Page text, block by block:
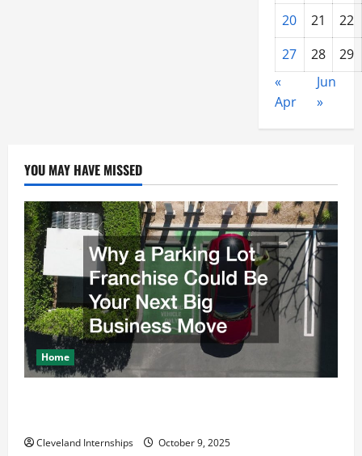
20 21
22
27
28
29
«
Apr
Jun
»
YOU MAY HAVE MISSED
Home
Cleveland Internships October 9, 2025